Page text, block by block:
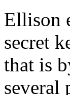
Ellison
secret
that is
several